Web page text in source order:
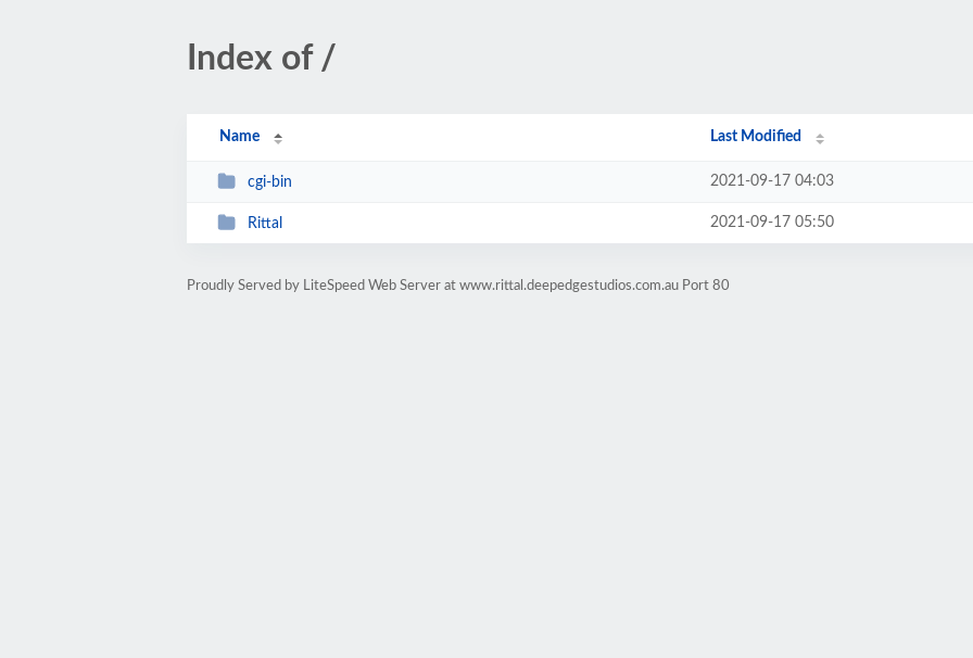
Index of /
Name Last Modified
cgi-bin 2021-09-17 04:03
Rittal 2021-09-17 05:50
Proudly Served by LiteSpeed Web Server at www.rittal.deepedgestudios.com.au Port 80